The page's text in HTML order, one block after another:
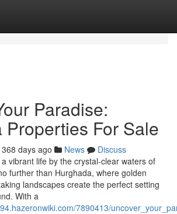
Paradise:
Properties For Sale
368 days ago News
Discuss
vibrant life by the crystal-clear waters of
further than Hurghada, where golden
landscapes create the perfect setting
With a
7890413/